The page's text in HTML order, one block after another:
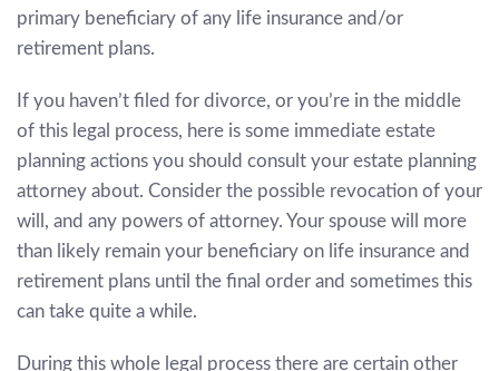
primary beneficiary of any life insurance and/or
retirement plans.
If you haven’t filed for divorce, or you’re in the middle
of this legal process, here is some immediate estate
planning actions you should consult your estate planning
attorney about. Consider the possible revocation of your
will, and any powers of attorney. Your spouse will more
than likely remain your beneficiary on life insurance and
retirement plans until the final order and sometimes this
can take quite a while.
During this whole legal process there are certain other